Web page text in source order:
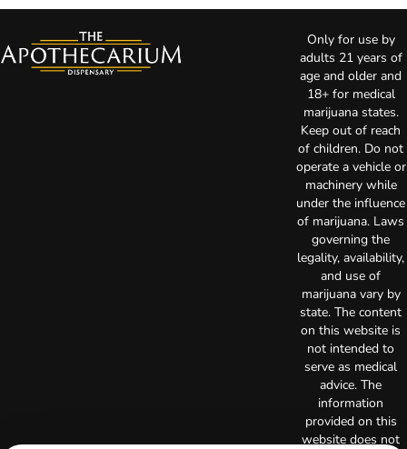
Only for use by
adults 21 years of
age and older and
18+ for medical
marijuana states.
Keep out of reach
of children. Do not
operate a vehicle or
machinery while
under the influence
of marijuana. Laws
governing the
legality, availability,
and use of
marijuana vary by
state. The content
on this website is
not intended to
serve as medical
advice. The
information
provided on this
website does not